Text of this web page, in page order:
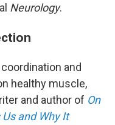
Neurology.
and
healthy muscle,
and author of On
and Why It